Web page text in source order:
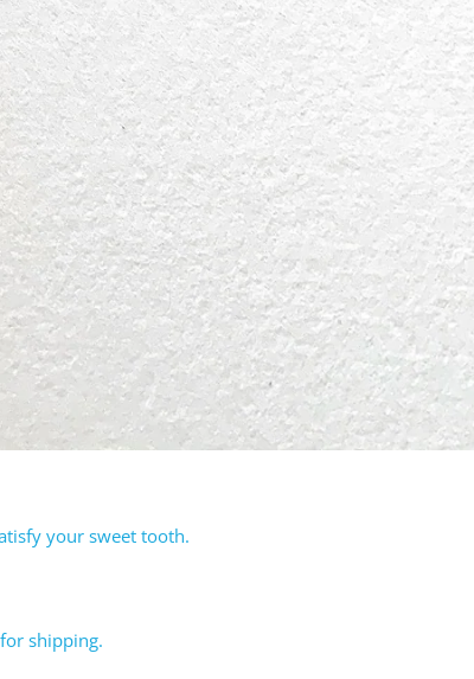
your sweet tooth.
shipping.